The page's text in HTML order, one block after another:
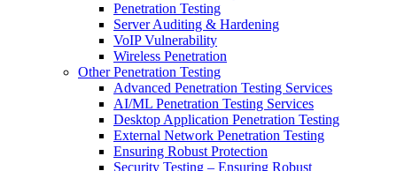
Penetration Testing
Server Auditing & Hardening
VoIP Vulnerability
Wireless Penetration
Other Penetration Testing
Advanced Penetration Testing Services
AI/ML Penetration Testing Services
Desktop Application Penetration Testing
External Network Penetration Testing
Ensuring Robust Protection
Security Testing – Ensuring Robust